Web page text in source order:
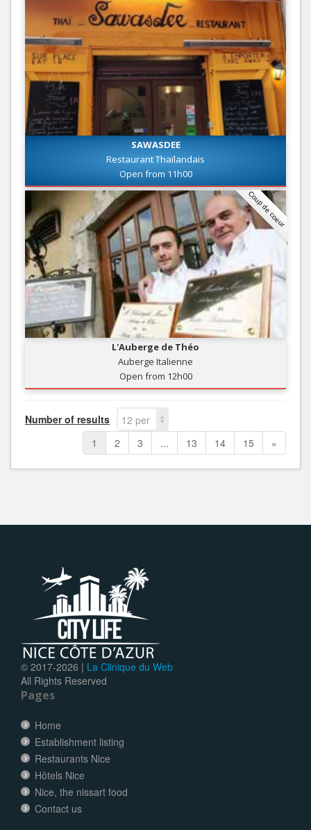
SAWASDEE
Restaurant Thaïlandais
Open from 11h00
Coup de coeur
L'Auberge de Théo
Auberge Italienne
Open from 12h00
Number of results
12 per
page
1 2 3 ... 13 14 15 »
© 2017-2026 | La Clinique du Web
All Rights Reserved
Pages
Home
Establishment listing
Restaurants Nice
Hôtels Nice
Nice, the nissart food
Contact us